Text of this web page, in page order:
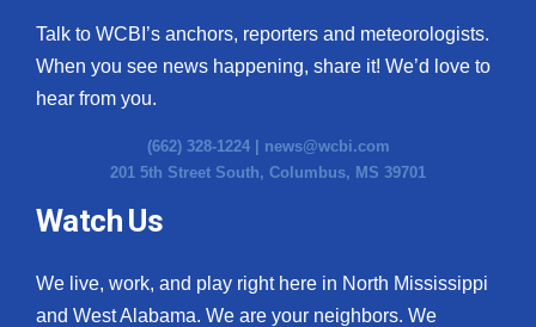
Talk to WCBI’s anchors, reporters and meteorologists.
When you see news happening, share it! We’d love to
hear from you.
(662) 328-1224 | news@wcbi.com
201 5th Street South, Columbus, MS 39701
Watch Us
We live, work, and play right here in North Mississippi
and West Alabama. We are your neighbors. We